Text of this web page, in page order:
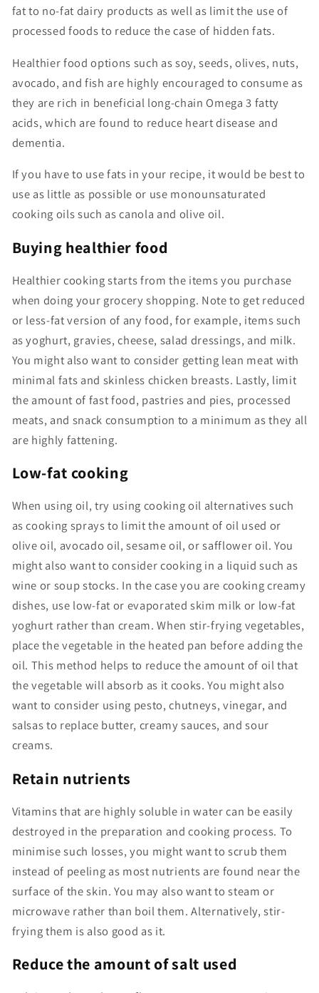
fat to no-fat dairy products as well as limit the use of
processed foods to reduce the case of hidden fats.
Healthier food options such as soy, seeds, olives, nuts,
avocado, and fish are highly encouraged to consume as
they are rich in beneficial long-chain Omega 3 fatty
acids, which are found to reduce heart disease and
dementia.
If you have to use fats in your recipe, it would be best to
use as little as possible or use monounsaturated
cooking oils such as canola and olive oil.
Buying healthier food
Healthier cooking starts from the items you purchase
when doing your grocery shopping. Note to get reduced
or less-fat version of any food, for example, items such
as yoghurt, gravies, cheese, salad dressings, and milk.
You might also want to consider getting lean meat with
minimal fats and skinless chicken breasts. Lastly, limit
the amount of fast food, pastries and pies, processed
meats, and snack consumption to a minimum as they all
are highly fattening.
Low-fat cooking
When using oil, try using cooking oil alternatives such
as cooking sprays to limit the amount of oil used or
olive oil, avocado oil, sesame oil, or safflower oil. You
might also want to consider cooking in a liquid such as
wine or soup stocks. In the case you are cooking creamy
dishes, use low-fat or evaporated skim milk or low-fat
yoghurt rather than cream. When stir-frying vegetables,
place the vegetable in the heated pan before adding the
oil. This method helps to reduce the amount of oil that
the vegetable will absorb as it cooks. You might also
want to consider using pesto, chutneys, vinegar, and
salsas to replace butter, creamy sauces, and sour
creams.
Retain nutrients
Vitamins that are highly soluble in water can be easily
destroyed in the preparation and cooking process. To
minimise such losses, you might want to scrub them
instead of peeling as most nutrients are found near the
surface of the skin. You may also want to steam or
microwave rather than boil them. Alternatively, stir-
frying them is also good as it.
Reduce the amount of salt used